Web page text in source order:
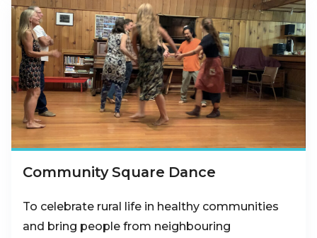
Community Square Dance
To celebrate rural life in healthy communities
and bring people from neighbouring